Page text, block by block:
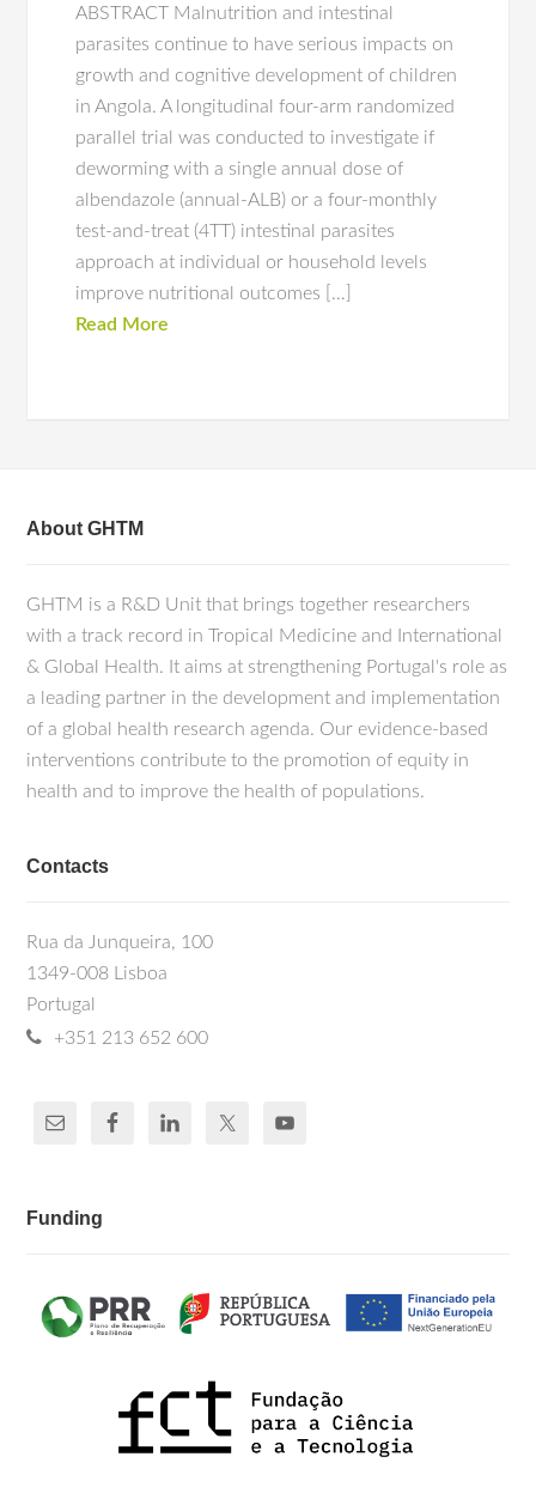
ABSTRACT Malnutrition and intestinal
parasites continue to have serious impacts on
growth and cognitive development of children
in Angola. A longitudinal four-arm randomized
parallel trial was conducted to investigate if
deworming with a single annual dose of
albendazole (annual-ALB) or a four-monthly
test-and-treat (4TT) intestinal parasites
approach at individual or household levels
improve nutritional outcomes […]
Read More
About GHTM
GHTM is a R&D Unit that brings together researchers
with a track record in Tropical Medicine and International
& Global Health. It aims at strengthening Portugal's role as
a leading partner in the development and implementation
of a global health research agenda. Our evidence-based
interventions contribute to the promotion of equity in
health and to improve the health of populations.
Contacts
Rua da Junqueira, 100
1349-008 Lisboa
Portugal
+351 213 652 600
Funding